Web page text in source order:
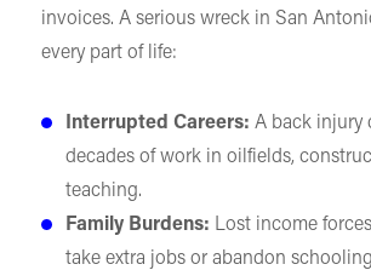
invoices. A serious wreck in San
every part of life:
Interrupted Careers: A back injury
decades of work in oilfields,
teaching.
Family Burdens: Lost income
take extra jobs or abandon